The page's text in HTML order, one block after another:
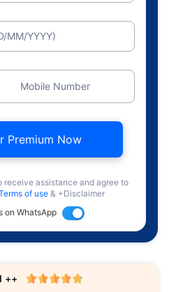
MM/YYYY)
Mobile Number
Premium Now
receive assistance and agree to
of use & +Disclaimer
on WhatsApp
++